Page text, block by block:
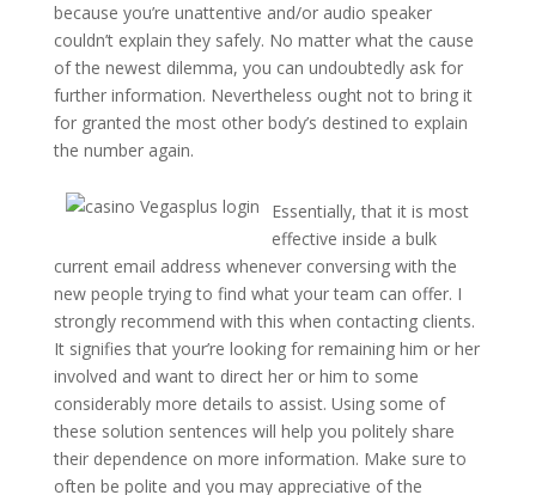
because you’re unattentive and/or audio speaker
couldn’t explain they safely. No matter what the cause
of the newest dilemma, you can undoubtedly ask for
further information. Nevertheless ought not to bring it
for granted the most other body’s destined to explain
the number again.
Essentially, that it is most
effective inside a bulk
current email address whenever conversing with the
new people trying to find what your team can offer. I
strongly recommend with this when contacting clients.
It signifies that your’re looking for remaining him or her
involved and want to direct her or him to some
considerably more details to assist. Using some of
these solution sentences will help you politely share
their dependence on more information. Make sure to
often be polite and you may appreciative of the